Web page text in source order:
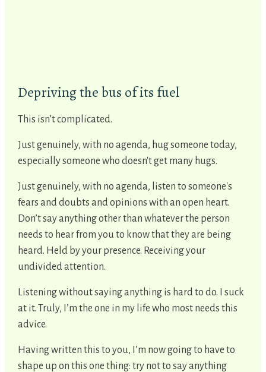
Depriving the bus of its fuel
This isn’t complicated.
Just genuinely, with no agenda, hug someone today,
especially someone who doesn't get many hugs.
Just genuinely, with no agenda, listen to someone's
fears and doubts and opinions with an open heart.
Don’t say anything other than whatever the person
needs to hear from you to know that they are being
heard. Held by your presence. Receiving your
undivided attention.
Listening without saying anything is hard to do. I suck
at it. Truly, I’m the one in my life who most needs this
advice.
Having written this to you, I’m now going to have to
shape up on this one thing: try not to say anything